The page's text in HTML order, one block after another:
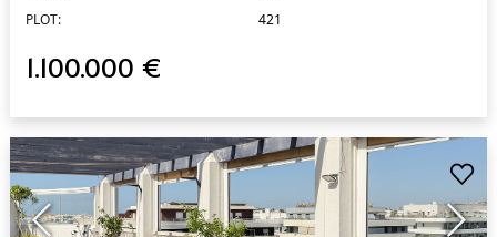
PLOT:
421
1.100.000 €